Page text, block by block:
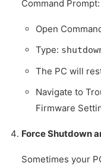
Command Prompt:
Open
Type:
The PC will
Navigate to
Firmware
Force Shutdown
Sometimes your